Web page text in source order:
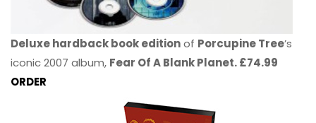
Deluxe hardback book editionof Porcupine Tree’s
iconic 2007 album, Fear Of A Blank Planet. £74.99
ORDER